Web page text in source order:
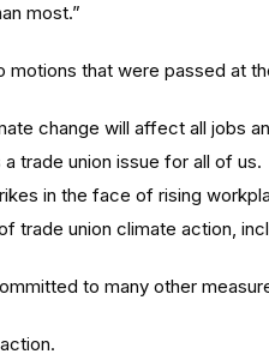
most.”
that were passed at
change will affect all jobs
trade union issue for all of us.
in the face of rising
trade union climate action,
to many other